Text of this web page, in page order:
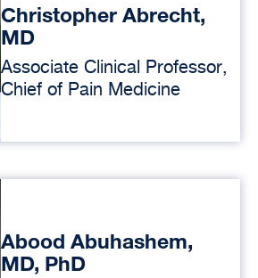
Christopher Abrecht,
MD
Associate Clinical Professor,
Chief of Pain Medicine
Abood Abuhashem,
MD, PhD